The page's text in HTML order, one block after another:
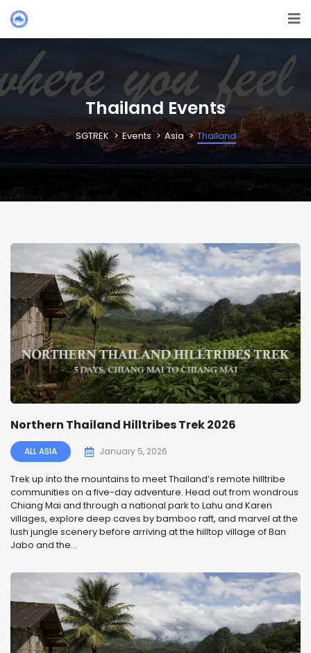
Thailand Events
SGTREK Events Asia Thailand
Northern Thailand Hilltribes Trek 2026
ALL ASIA January 5, 2026
Trek up into the mountains to meet Thailand’s remote hilltribe
communities on a five-day adventure. Head out from wondrous
Chiang Mai and through a national park to Lahu and Karen
villages, explore deep caves by bamboo raft, and marvel at the
lush jungle scenery before arriving at the hilltop village of Ban
Jabo and the...